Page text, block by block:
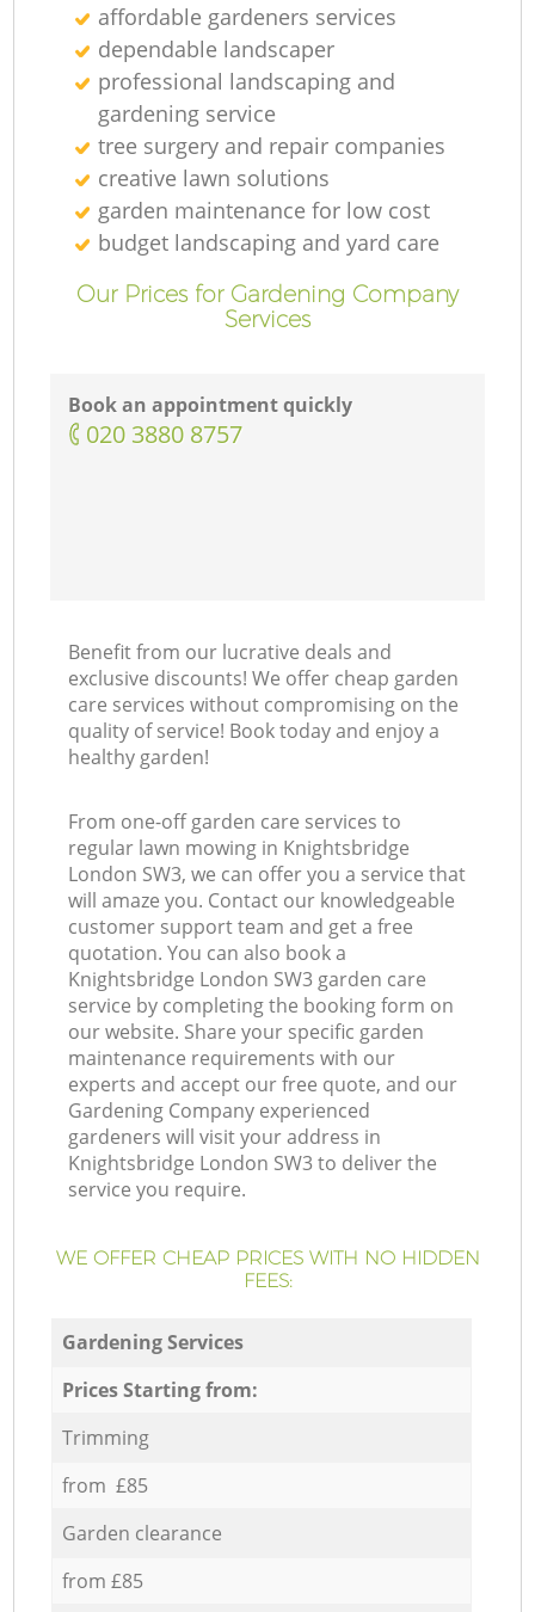
affordable gardeners services
dependable landscaper
professional landscaping and
gardening service
tree surgery and repair companies
creative lawn solutions
garden maintenance for low cost
budget landscaping and yard care
Our Prices for Gardening Company
Services
Book an appointment quickly
‎020 3880 8757
Benefit from our lucrative deals and
exclusive discounts! We offer cheap garden
care services without compromising on the
quality of service! Book today and enjoy a
healthy garden!
From one-off garden care services to
regular lawn mowing in Knightsbridge
London SW3, we can offer you a service that
will amaze you. Contact our knowledgeable
customer support team and get a free
quotation. You can also book a
Knightsbridge London SW3 garden care
service by completing the booking form on
our website. Share your specific garden
maintenance requirements with our
experts and accept our free quote, and our
Gardening Company experienced
gardeners will visit your address in
Knightsbridge London SW3 to deliver the
service you require.
WE OFFER CHEAP PRICES WITH NO HIDDEN
FEES:
Gardening Services
Prices Starting from:
Trimming
from £85
Garden clearance
from £85